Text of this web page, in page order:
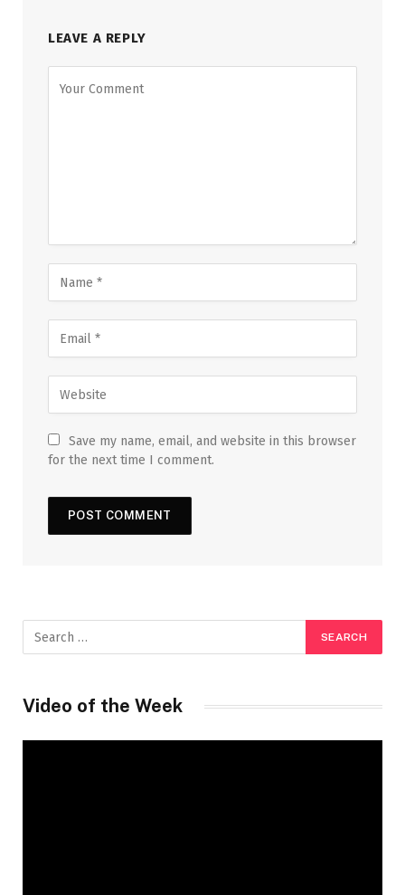
LEAVE A REPLY
Save my name, email, and website in this browser
for the next time I comment.
Video of the Week